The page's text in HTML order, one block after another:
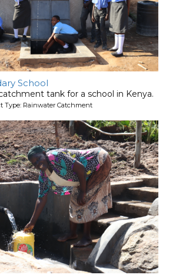
School
tank for a school in Kenya.
Type: Rainwater Catchment